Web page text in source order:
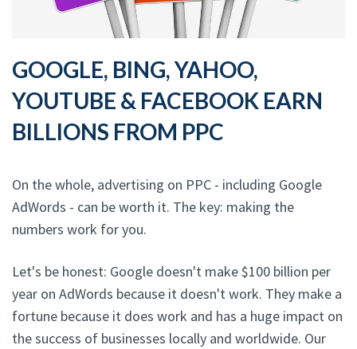
GOOGLE, BING, YAHOO,
YOUTUBE & FACEBOOK EARN
BILLIONS FROM PPC
On the whole, advertising on PPC - including Google
AdWords - can be worth it. The key: making the
numbers work for you.
Let's be honest: Google doesn't make $100 billion per
year on AdWords because it doesn't work. They make a
fortune because it does work and has a huge impact on
the success of businesses locally and worldwide. Our